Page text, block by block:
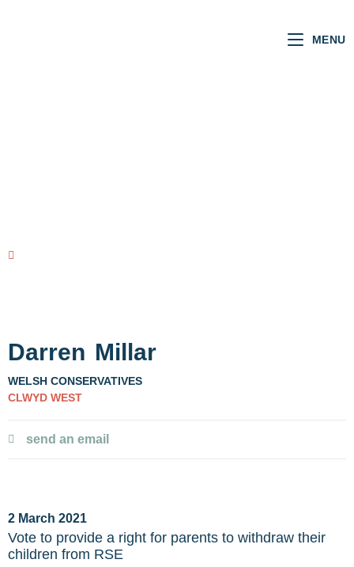
MENU
Darren Millar
WELSH CONSERVATIVES
CLWYD WEST
send an email
2 March 2021
Vote to provide a right for parents to withdraw their
children from RSE